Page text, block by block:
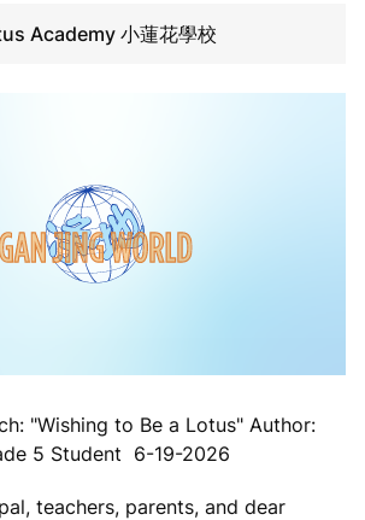
Academy 小蓮花學校
"Wishing to Be a Lotus" Author:
5 Student 6-19-2026
teachers, parents, and dear